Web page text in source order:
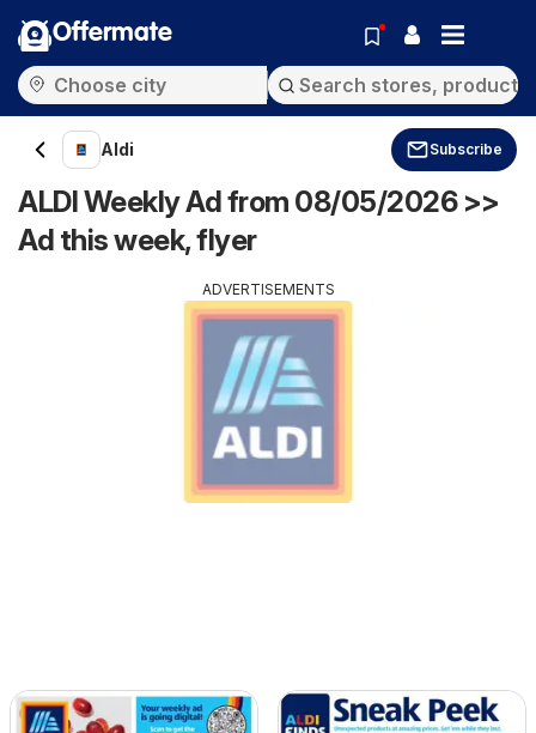
Offermate
Aldi Subscribe
ALDI Weekly Ad from 08/05/2026 >>
Ad this week, flyer
ADVERTISEMENTS